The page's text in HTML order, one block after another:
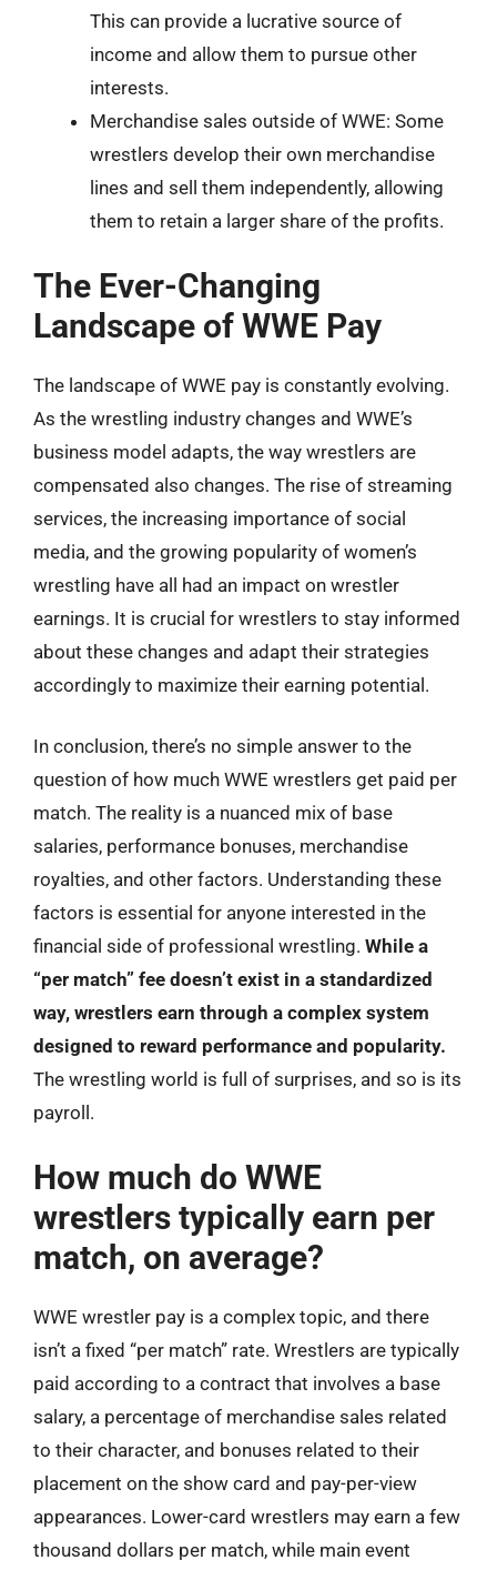
This can provide a lucrative source of
income and allow them to pursue other
interests.
Merchandise sales outside of WWE: Some
wrestlers develop their own merchandise
lines and sell them independently, allowing
them to retain a larger share of the profits.
The Ever-Changing
Landscape of WWE Pay
The landscape of WWE pay is constantly evolving.
As the wrestling industry changes and WWE’s
business model adapts, the way wrestlers are
compensated also changes. The rise of streaming
services, the increasing importance of social
media, and the growing popularity of women’s
wrestling have all had an impact on wrestler
earnings. It is crucial for wrestlers to stay informed
about these changes and adapt their strategies
accordingly to maximize their earning potential.
In conclusion, there’s no simple answer to the
question of how much WWE wrestlers get paid per
match. The reality is a nuanced mix of base
salaries, performance bonuses, merchandise
royalties, and other factors. Understanding these
factors is essential for anyone interested in the
financial side of professional wrestling. While a
“per match” fee doesn’t exist in a standardized
way, wrestlers earn through a complex system
designed to reward performance and popularity.
The wrestling world is full of surprises, and so is its
payroll.
How much do WWE
wrestlers typically earn per
match, on average?
WWE wrestler pay is a complex topic, and there
isn’t a fixed “per match” rate. Wrestlers are typically
paid according to a contract that involves a base
salary, a percentage of merchandise sales related
to their character, and bonuses related to their
placement on the show card and pay-per-view
appearances. Lower-card wrestlers may earn a few
thousand dollars per match, while main event